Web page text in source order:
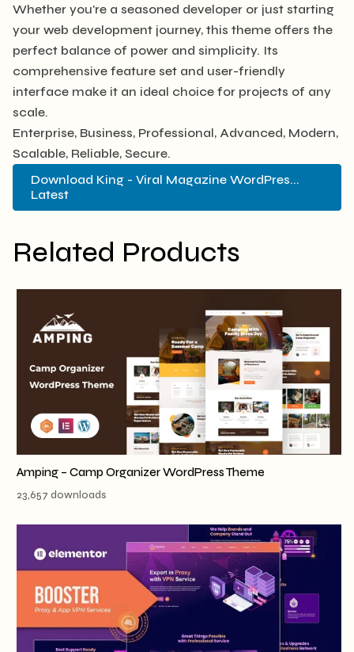
Whether you're a seasoned developer or just starting
your web development journey, this theme offers the
perfect balance of power and simplicity. Its
comprehensive feature set and user-friendly
interface make it an ideal choice for projects of any
scale.
Enterprise, Business, Professional, Advanced, Modern,
Scalable, Reliable, Secure.
Download King - Viral Magazine WordPres...
Latest
Related Products
Amping – Camp Organizer WordPress Theme
23,657 downloads